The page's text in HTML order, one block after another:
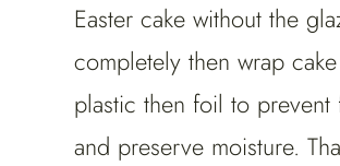
Easter cake without the
completely then wrap
plastic then foil to prevent
and preserve moisture.